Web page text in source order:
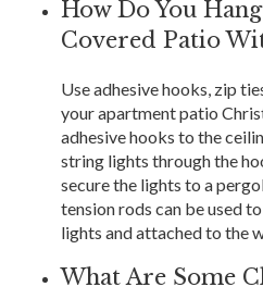
How Do You
Covered Patio
Use adhesive hooks, zip
your apartment patio
adhesive hooks to the
string lights through the
secure the lights to a
tension rods can be used
lights and attached to the
What Are Some